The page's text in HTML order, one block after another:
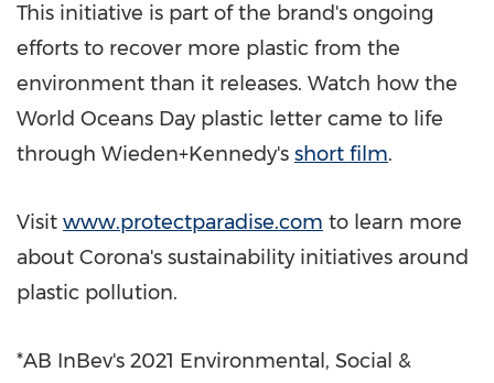
This initiative is part of the brand's ongoing
efforts to recover more plastic from the
environment than it releases. Watch how the
World Oceans Day plastic letter came to life
through Wieden+Kennedy's short film.
Visit www.protectparadise.com to learn more
about Corona's sustainability initiatives around
plastic pollution.
*AB InBev's 2021 Environmental, Social &